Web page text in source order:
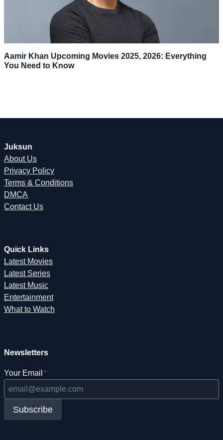
Aamir Khan Upcoming Movies 2025, 2026: Everything
You Need to Know
Juksun
About Us
Privacy Policy
Terms & Conditions
DMCA
Contact Us
Quick Links
Latest Movies
Latest Series
Latest Music
Entertainment
What to Watch
Newsletters
Your Email *
Subscribe